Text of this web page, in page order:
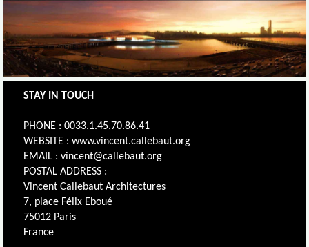
STAY IN TOUCH
PHONE : 0033.1.45.70.86.41
WEBSITE : www.vincent.callebaut.org
EMAIL : vincent@callebaut.org
POSTAL ADDRESS :
Vincent Callebaut Architectures
7, place Félix Eboué
75012 Paris
France